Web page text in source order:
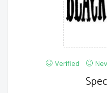
Verified